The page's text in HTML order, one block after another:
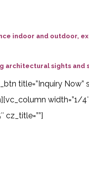
indoor and outdoor,
architectural sights and
title=”Inquiry Now”
width=”1/
cz_title=””]